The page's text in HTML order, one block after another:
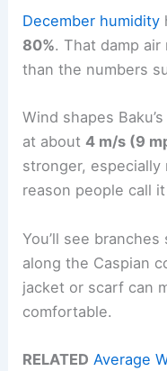
December humidity
80%. That damp
than the numbers
Wind shapes
at about4 m/s (9
stronger, especially
reason people call
You’ll see
along the Caspian
jacket or scarf can
comfortable.
RELATED Average